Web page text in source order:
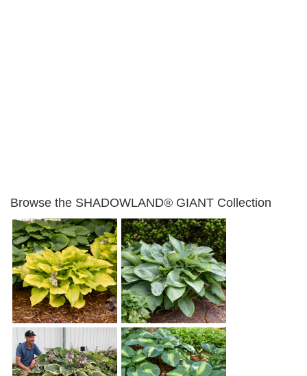
Browse the SHADOWLAND® GIANT Collection
Hosta 'Coast to Coast' Hosta 'Empress Wu'